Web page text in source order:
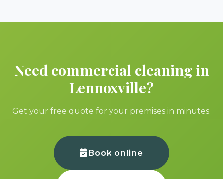
Need commercial cleaning in
Lennoxville?
Get your free quote for your premises in minutes.
Book online